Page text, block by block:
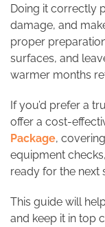
Doing it correctly
damage, and
proper
surfaces, and
warmer months
If you’d prefer a
offer a cost-
Package,
equipment
ready for the next
This guide will
and keep it in top